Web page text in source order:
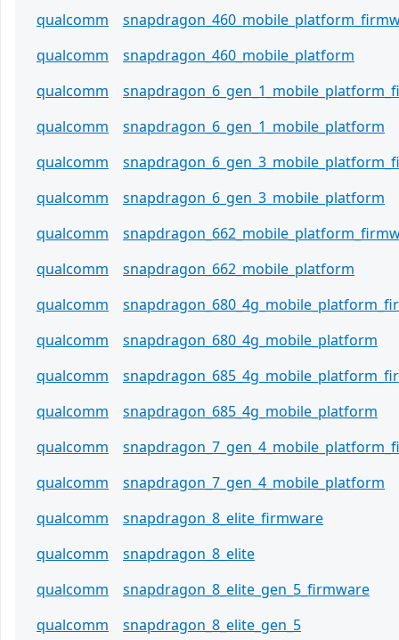
qualcomm
qualcomm
snapdragon_460_mobile_platform
qualcomm
qualcomm
snapdragon_6_gen_1_mobile_platform
qualcomm
qualcomm
snapdragon_6_gen_3_mobile_platform
qualcomm
qualcomm
snapdragon_662_mobile_platform
qualcomm
qualcomm
snapdragon_680_4g_mobile_platform
qualcomm
qualcomm
snapdragon_685_4g_mobile_platform
qualcomm
qualcomm
snapdragon_7_gen_4_mobile_platform
qualcomm
snapdragon_8_elite_firmware
qualcomm
snapdragon_8_elite
qualcomm
snapdragon_8_elite_gen_5_firmware
qualcomm
snapdragon_8_elite_gen_5